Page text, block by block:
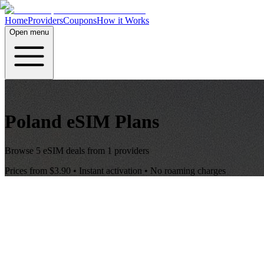
HomeProvidersCouponsHow it Works
Open menu
Poland eSIM Plans
Browse 5 eSIM deals from 1 providers
Prices from $3.90 • Instant activation • No roaming charges